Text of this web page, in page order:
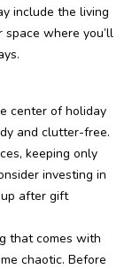
include the living
space where you’ll
center of holiday
and clutter-free.
keeping only
investing in
after gift
that comes with
chaotic. Before